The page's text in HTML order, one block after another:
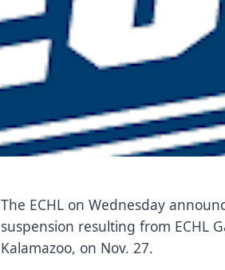
The ECHL on Wednesday
suspension resulting from ECHL
Kalamazoo, on Nov. 27.